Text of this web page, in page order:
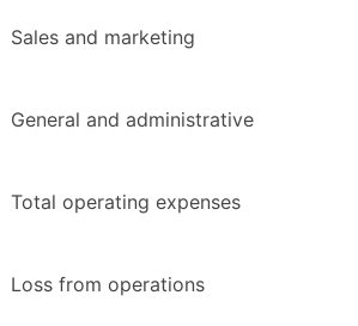
Sales and marketing
General and administrative
Total operating expenses
Loss from operations